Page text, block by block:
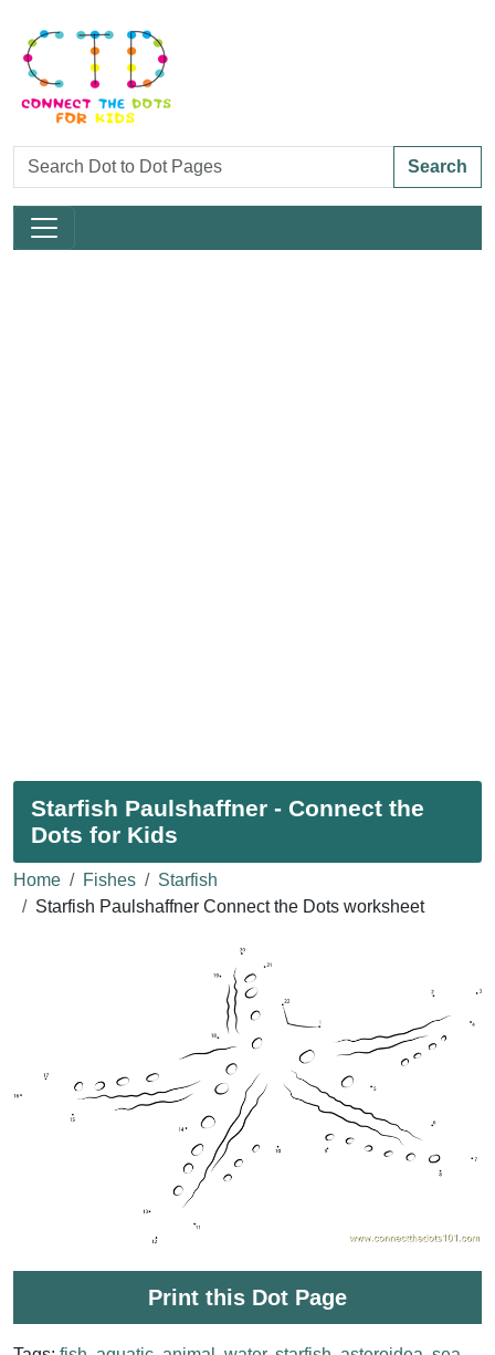
Search
Starfish Paulshaffner - Connect the
Dots for Kids
Home Fishes
Starfish
Starfish Paulshaffner Connect the Dots worksheet
Print this Dot Page